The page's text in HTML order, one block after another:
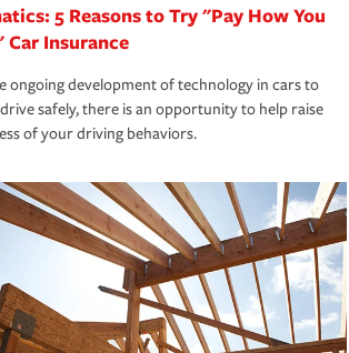
5 Reasons to Try "Pay How You
Car Insurance
ongoing development of technology in cars to
safely, there is an opportunity to help raise
of your driving behaviors.